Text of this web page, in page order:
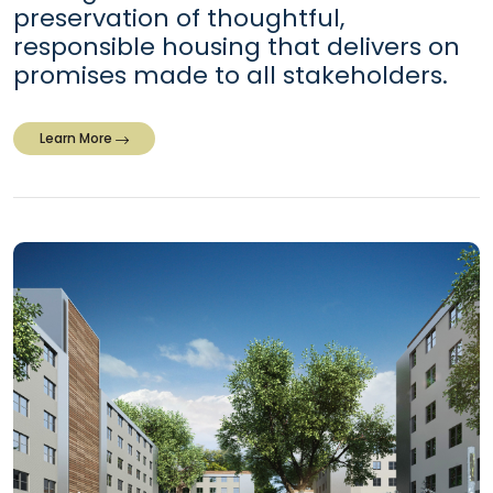
preservation of thoughtful,
responsible housing that delivers on
promises made to all stakeholders.
Learn More